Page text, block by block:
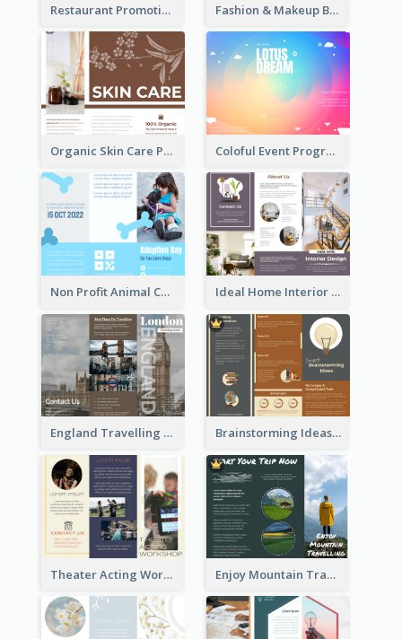
Restaurant Promoting Healthy Eating Brochure Fashion & Makeup Brochure
Organic Skin Care Product Brochure With Details Coloful Event Program Brochure
Non Profit Animal Community Tri Fold Brochure Ideal Home Interior Design Brochure
England Travelling Guide Brochure Brainstorming Ideas Brochure
Theater Acting Workshop Brochure Enjoy Mountain Travelling Brochure